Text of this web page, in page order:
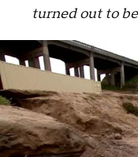
turned out to